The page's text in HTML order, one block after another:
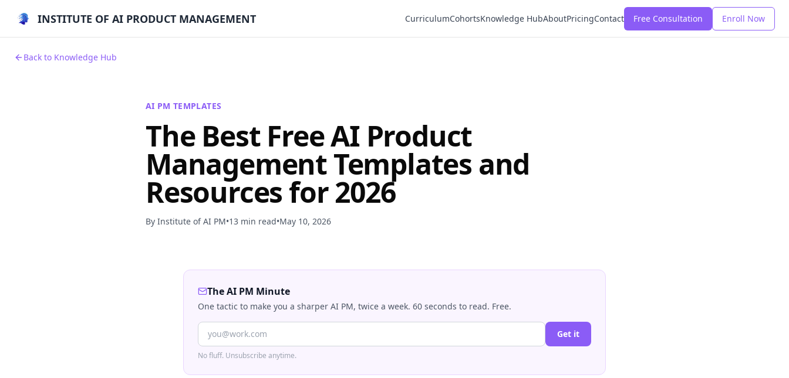
INSTITUTE OF AI PRODUCT MANAGEMENT CurriculumCohortsKnowledge HubAboutPricingContact Free Consultation Enroll Now
Back to Knowledge Hub
AI PM TEMPLATES
The Best Free AI Product
Management Templates and
Resources for 2026
By Institute of AI PM•13 min read•May 10, 2026
The AI PM Minute
One tactic to make you a sharper AI PM, twice a week. 60 seconds to read. Free.
Get it
No fluff. Unsubscribe anytime.